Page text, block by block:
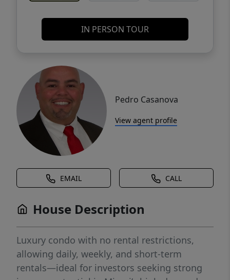
IN PERSON TOUR
Pedro Casanova
View agent profile
EMAIL CALL
House Description
Luxury condo with no rental restrictions,
allowing daily, weekly, and short-term
rentals—ideal for investors seeking strong